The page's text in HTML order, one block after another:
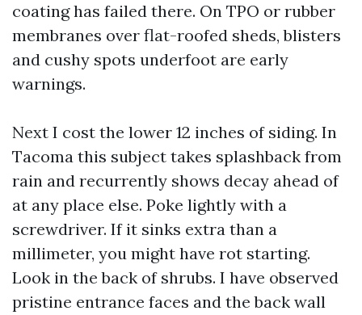
coating has failed there. On TPO or rubber
membranes over flat-roofed sheds, blisters
and cushy spots underfoot are early
warnings.
Next I cost the lower 12 inches of siding. In
Tacoma this subject takes splashback from
rain and recurrently shows decay ahead of
at any place else. Poke lightly with a
screwdriver. If it sinks extra than a
millimeter, you might have rot starting.
Look in the back of shrubs. I have observed
pristine entrance faces and the back wall